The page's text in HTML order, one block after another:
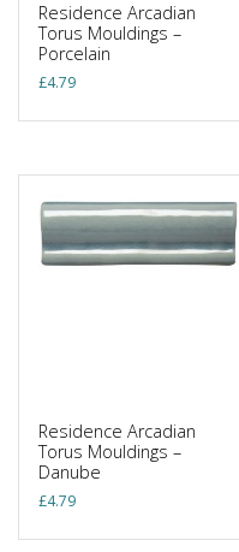
Residence Arcadian
Torus Mouldings –
Porcelain
£4.79
Residence Arcadian
Torus Mouldings –
Danube
£4.79